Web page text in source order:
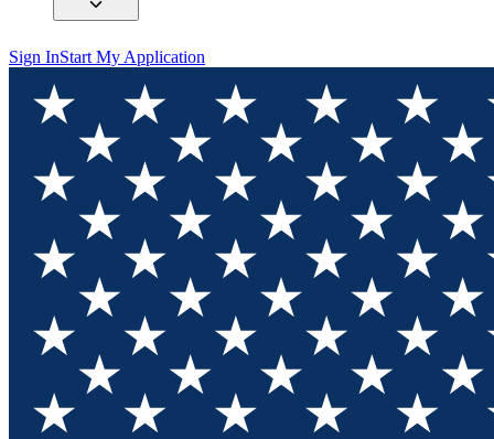
Sign InStart My Application